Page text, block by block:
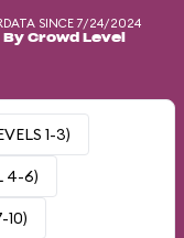
DATA SINCE 7/24/2024
By Crowd Level
1-3)
4-6)
10)